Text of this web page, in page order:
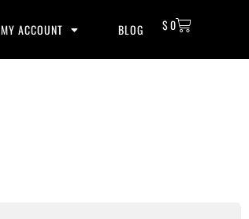
$0
MY ACCOUNT BLOG